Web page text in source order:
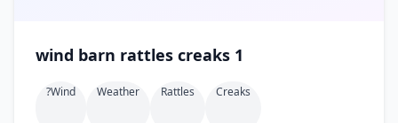
wind barn rattles creaks 1
?wind Weather Rattles Creaks